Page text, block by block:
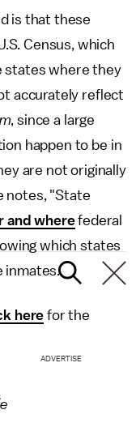
is that these
Census, which
states where they
accurately reflect
, since a large
happen to be in
are not originally
notes, "State
and wherefederal
which states
inmates.
here for the
ADVERTISE